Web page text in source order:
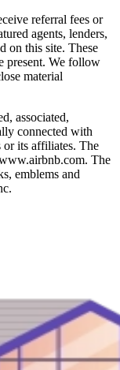
referral fees or
agents, lenders,
on this site. These
present. We follow
material
associated,
connected with
its affiliates. The
The
emblems and